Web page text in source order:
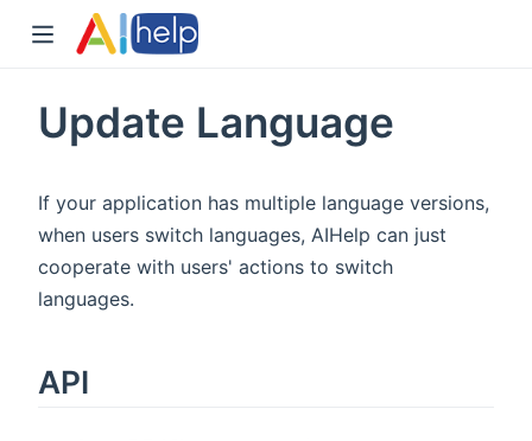
Update Language
If your application has multiple language versions,
when users switch languages, AIHelp can just
cooperate with users' actions to switch
languages.
API